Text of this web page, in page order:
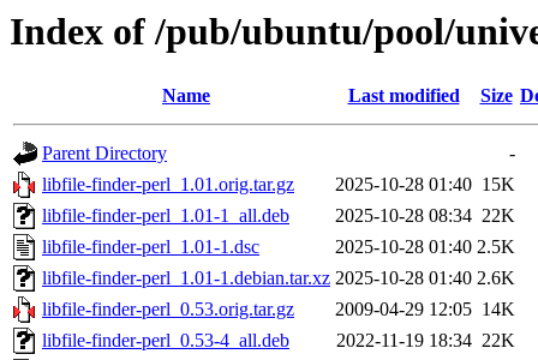
Index of /pub/ubuntu/pool/
Name Last modified Size
Parent Directory
-
libfile-finder-perl_1.01.orig.tar.gz
2025-10-28 01:40 15K
libfile-finder-perl_1.01-1_all.deb
2025-10-28 08:34 22K
libfile-finder-perl_1.01-1.dsc
2025-10-28 01:40 2.5K
libfile-finder-perl_1.01-1.debian.tar.xz 2025-10-28 01:40 2.6K
libfile-finder-perl_0.53.orig.tar.gz
2009-04-29 12:05 14K
libfile-finder-perl_0.53-4_all.deb
2022-11-19 18:34 22K